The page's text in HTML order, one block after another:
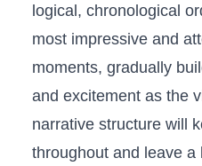
logical, chronological
⁣most impressive ‌and
moments, gradually
and excitement as ⁣the
narrative⁢ structure will
throughout and leave a